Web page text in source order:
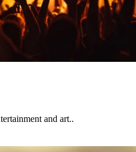
and art..